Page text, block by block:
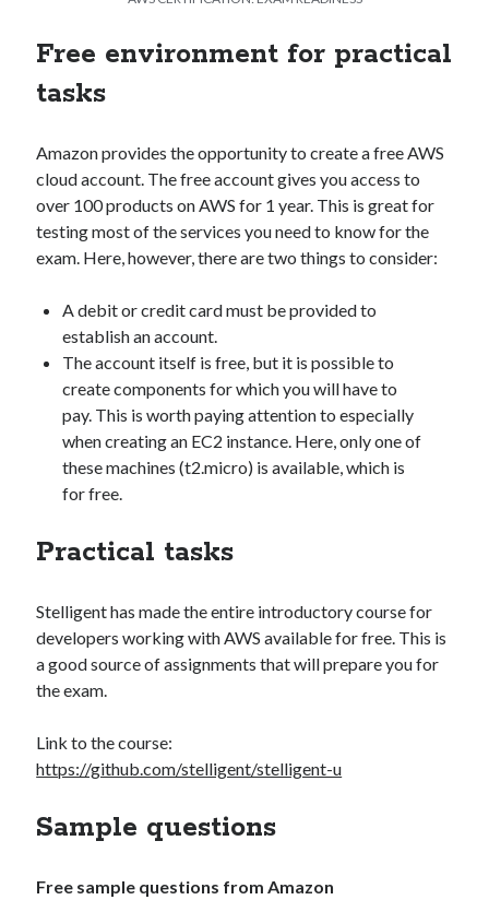
Free environment for practical
tasks
Amazon provides the opportunity to create a free AWS
cloud account. The free account gives you access to
over 100 products on AWS for 1 year. This is great for
testing most of the services you need to know for the
exam. Here, however, there are two things to consider:
A debit or credit card must be provided to
establish an account.
The account itself is free, but it is possible to
create components for which you will have to
pay. This is worth paying attention to especially
when creating an EC2 instance. Here, only one of
these machines (t2.micro) is available, which is
for free.
Practical tasks
Stelligent has made the entire introductory course for
developers working with AWS available for free. This is
a good source of assignments that will prepare you for
the exam.
Link to the course:
https://github.com/stelligent/stelligent-u
Sample questions
Free sample questions from Amazon